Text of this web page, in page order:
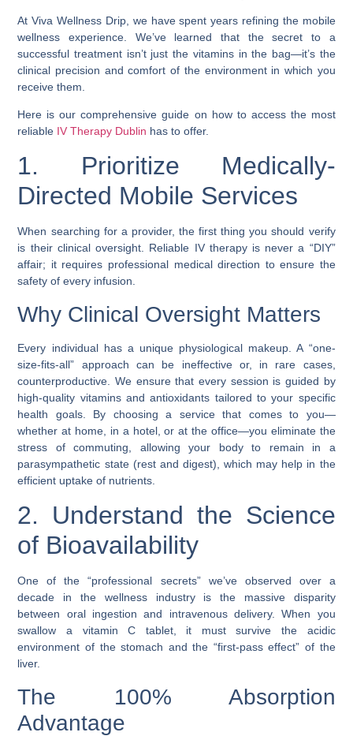
At Viva Wellness Drip, we have spent years refining the mobile
wellness experience. We’ve learned that the secret to a
successful treatment isn’t just the vitamins in the bag—it’s the
clinical precision and comfort of the environment in which you
receive them.
Here is our comprehensive guide on how to access the most
reliable IV Therapy Dublin has to offer.
1. Prioritize Medically-
Directed Mobile Services
When searching for a provider, the first thing you should verify
is their clinical oversight. Reliable IV therapy is never a “DIY”
affair; it requires professional medical direction to ensure the
safety of every infusion.
Why Clinical Oversight Matters
Every individual has a unique physiological makeup. A “one-
size-fits-all” approach can be ineffective or, in rare cases,
counterproductive. We ensure that every session is guided by
high-quality vitamins and antioxidants tailored to your specific
health goals. By choosing a service that comes to you—
whether at home, in a hotel, or at the office—you eliminate the
stress of commuting, allowing your body to remain in a
parasympathetic state (rest and digest), which may help in the
efficient uptake of nutrients.
2. Understand the Science
of Bioavailability
One of the “professional secrets” we’ve observed over a
decade in the wellness industry is the massive disparity
between oral ingestion and intravenous delivery. When you
swallow a vitamin C tablet, it must survive the acidic
environment of the stomach and the “first-pass effect” of the
liver.
The 100% Absorption
Advantage